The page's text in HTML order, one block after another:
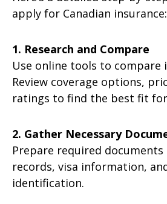
apply for Canadian insurance:
1. Research and Compare
Use online tools to compare
Review coverage options,
ratings to find the best fit
2. Gather Necessary
Prepare required documents
records, visa information,
identification.